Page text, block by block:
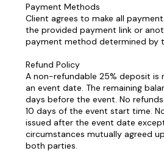
Payment Methods
Client agrees to make all
the provided payment link or
payment method determined by
Refund Policy
A non-refundable 25% deposit is
an event date. The remaining
days before the event. No
10 days of the event start time.
issued after the event date
circumstances mutually agreed
both parties.